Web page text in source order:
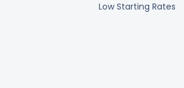
Low Starting Rates